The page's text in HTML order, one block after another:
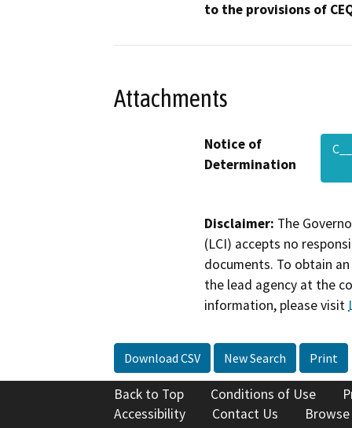
to the provisions of
Attachments
Notice of
Determination
Disclaimer: The
(LCI) accepts no
documents. To obtain
the lead agency at the
information, please visit
Download CSV New Search Print
Back to Top Conditions of Use
Accessibility
Contact Us